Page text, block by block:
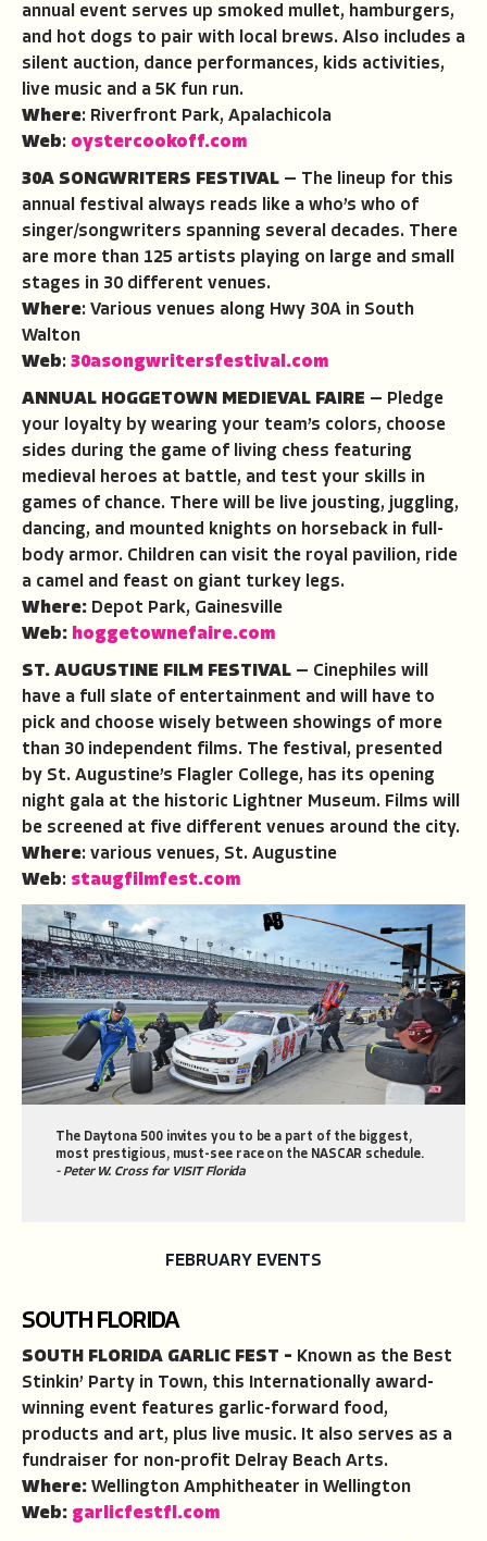
annual event serves up smoked mullet, hamburgers,
and hot dogs to pair with local brews. Also includes a
silent auction, dance performances, kids activities,
live music and a 5K fun run.
Where: Riverfront Park, Apalachicola
Web: oystercookoff.com
30A SONGWRITERS FESTIVAL — The lineup for this
annual festival always reads like a who’s who of
singer/songwriters spanning several decades. There
are more than 125 artists playing on large and small
stages in 30 different venues.
Where: Various venues along Hwy 30A in South
Walton
Web: 30asongwritersfestival.com
ANNUAL HOGGETOWN MEDIEVAL FAIRE — Pledge
your loyalty by wearing your team’s colors, choose
sides during the game of living chess featuring
medieval heroes at battle, and test your skills in
games of chance. There will be live jousting, juggling,
dancing, and mounted knights on horseback in full-
body armor. Children can visit the royal pavilion, ride
a camel and feast on giant turkey legs.
Where: Depot Park, Gainesville
Web: hoggetownefaire.com
ST. AUGUSTINE FILM FESTIVAL — Cinephiles will
have a full slate of entertainment and will have to
pick and choose wisely between showings of more
than 30 independent films. The festival, presented
by St. Augustine’s Flagler College, has its opening
night gala at the historic Lightner Museum. Films will
be screened at five different venues around the city.
Where: various venues, St. Augustine
Web: staugfilmfest.com
The Daytona 500 invites you to be a part of the biggest,
most prestigious, must-see race on the NASCAR schedule.
- Peter W. Cross for VISIT Florida
FEBRUARY EVENTS
SOUTH FLORIDA
SOUTH FLORIDA GARLIC FEST – Known as the Best
Stinkin’ Party in Town, this Internationally award-
winning event features garlic-forward food,
products and art, plus live music. It also serves as a
fundraiser for non-profit Delray Beach Arts.
Where: Wellington Amphitheater in Wellington
Web: garlicfestfl.com